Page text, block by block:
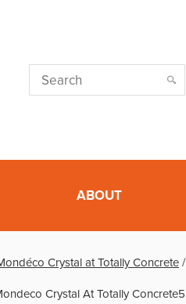
ABOUT
Crystal at Totally Concrete /
Crystal At Totally Concrete5